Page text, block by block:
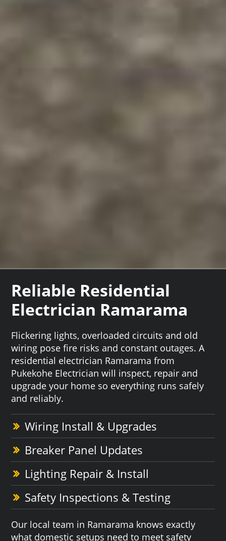
Reliable Residential
Electrician Ramarama
Flickering lights, overloaded circuits and old
wiring pose fire risks and constant outages. A
residential electrician Ramarama from
Pukekohe Electrician will inspect, repair and
upgrade your home so everything runs safely
and reliably.
Wiring Install & Upgrades
Breaker Panel Updates
Lighting Repair & Install
Safety Inspections & Testing
Our local team in Ramarama knows exactly
what domestic setups need to meet safety